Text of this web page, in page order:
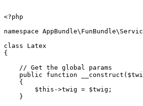
<?php
namespace
class
Latex
{
// Get the global params
public
function __construct (
{
$this ->twig = $twig ;
}